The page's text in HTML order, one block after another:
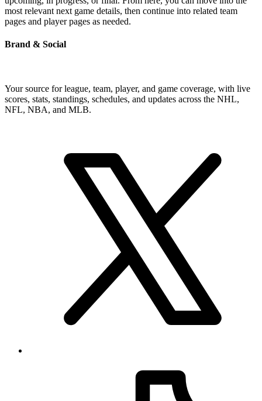
most relevant next game details, then continue into related team
pages and player pages as needed.
Brand & Social
Your source for league, team, player, and game coverage, with live
scores, stats, standings, schedules, and updates across the NHL,
NFL, NBA, and MLB.